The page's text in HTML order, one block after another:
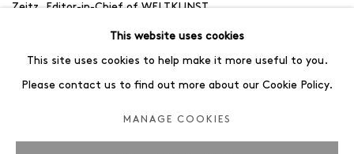
Zeitz, Editor-in-Chief of WELTKUNST.
While Paolo Ventura lives and works in Milan, Andrea Ventura
has made Berlin his home for almost twenty years. Both
artists have developed highly distinctive visual languages, yet
This website uses cookies
This site uses cookies to help make it more useful to you.
Please contact us to find out more about our Cookie Policy.
MANAGE COOKIES